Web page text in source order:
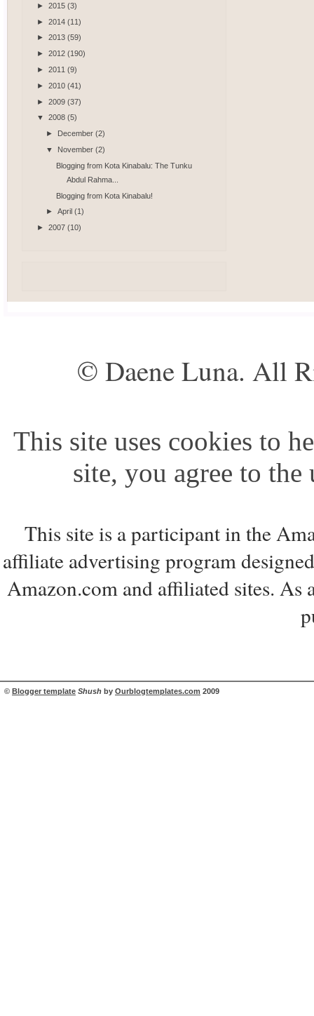
► 2015 (3)
► 2014 (11)
► 2013 (59)
► 2012 (190)
► 2011 (9)
► 2010 (41)
► 2009 (37)
▼ 2008 (5)
► December(2)
▼ November(2)
Blogging from Kota Kinabalu: The Tunku
Abdul Rahma...
Blogging from Kota Kinabalu!
►April(1)
► 2007 (10)
© Daene Luna. All
This site uses cookies to
site, you agree to
This site is a participant in the
affiliate advertising program
Amazon.com and affiliated sites.
© Blogger template Shush by Ourblogtemplates.com 2009